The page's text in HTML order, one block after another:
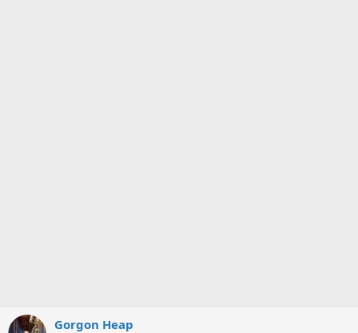
Gorgon Heap